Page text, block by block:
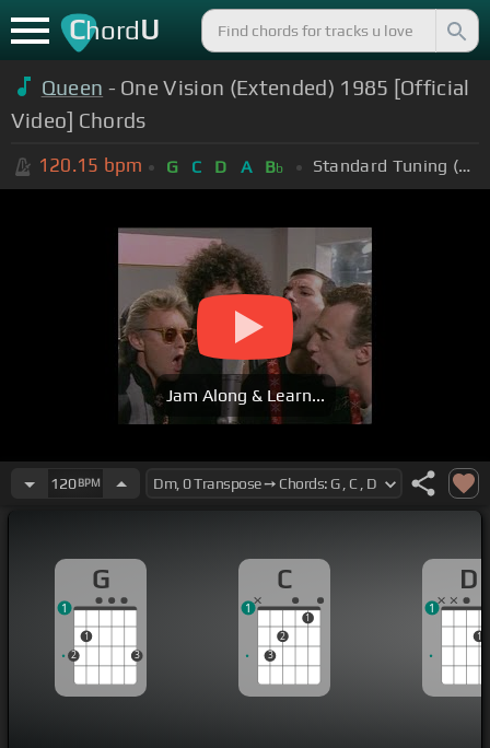
ChordU
Queen - One Vision (Extended) 1985 [Official
Video] Chords
120.15 bpm G C D A Bb Standard Tuning (EADGBE)
Jam Along & Learn...
120BPM
G
2
1
3
1
C
3
2
1
1
D
1
1